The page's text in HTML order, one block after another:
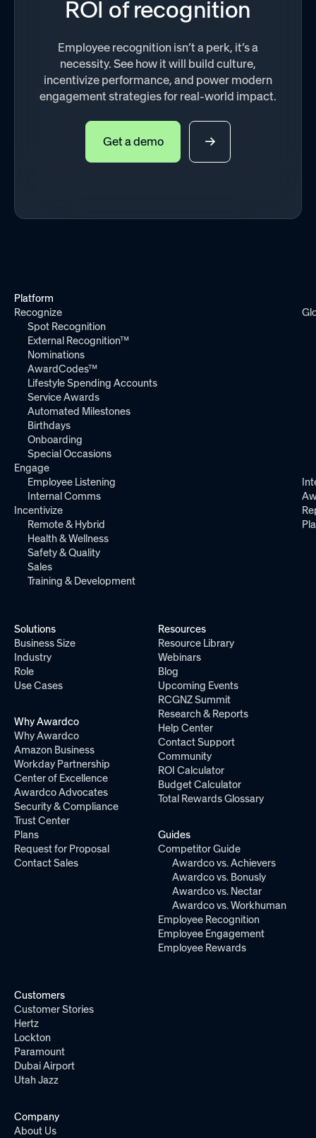
ROI of recognition
Employee recognition isn’t a perk, it’s a
necessity. See how it will build culture,
incentivize performance, and power modern
engagement strategies for real-world impact.
Get a demo
Platform
Recognize
Spot Recognition
External Recognition™
Nominations
AwardCodes™
Lifestyle Spending Accounts
Service Awards
Automated Milestones
Birthdays
Onboarding
Special Occasions
Engage
Employee Listening
Internal Comms
Incentivize
Remote & Hybrid
Health & Wellness
Safety & Quality
Sales
Training & Development
Solutions
Business Size
Industry
Role
Use Cases
Why Awardco
Why Awardco
Amazon Business
Workday Partnership
Center of Excellence
Awardco Advocates
Security & Compliance
Trust Center
Plans
Request for Proposal
Contact Sales
Resources
Resource Library
Webinars
Blog
Upcoming Events
RCGNZ Summit
Research & Reports
Help Center
Contact Support
Community
ROI Calculator
Budget Calculator
Total Rewards Glossary
Guides
Competitor Guide
Awardco vs. Achievers
Awardco vs. Bonusly
Awardco vs. Nectar
Awardco vs. Workhuman
Employee Recognition
Employee Engagement
Employee Rewards
Customers
Customer Stories
Hertz
Lockton
Paramount
Dubai Airport
Utah Jazz
Company
About Us